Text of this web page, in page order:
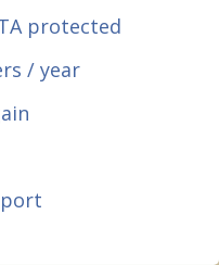
protected
/ year